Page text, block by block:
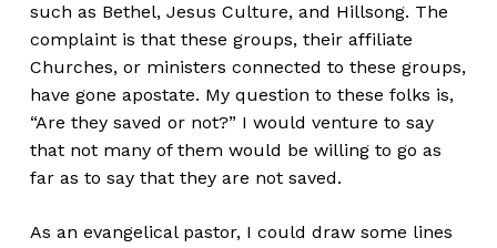
such as Bethel, Jesus Culture, and Hillsong. The
complaint is that these groups, their affiliate
Churches, or ministers connected to these groups,
have gone apostate. My question to these folks is,
“Are they saved or not?” I would venture to say
that not many of them would be willing to go as
far as to say that they are not saved.
As an evangelical pastor, I could draw some lines